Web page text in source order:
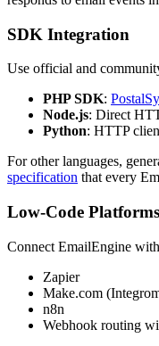
SDK Integration
Use official and
PHP SDK:
Node.js: Direct
Python: HTTP
For other languages,
specification that every
Low-Code Platforms
Connect EmailEngine
Zapier
Make.com
n8n
Webhook routing